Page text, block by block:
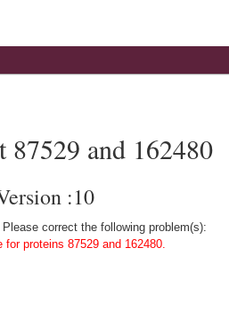
and 162480
:10
correct the following problem(s):
for proteins 87529 and 162480.